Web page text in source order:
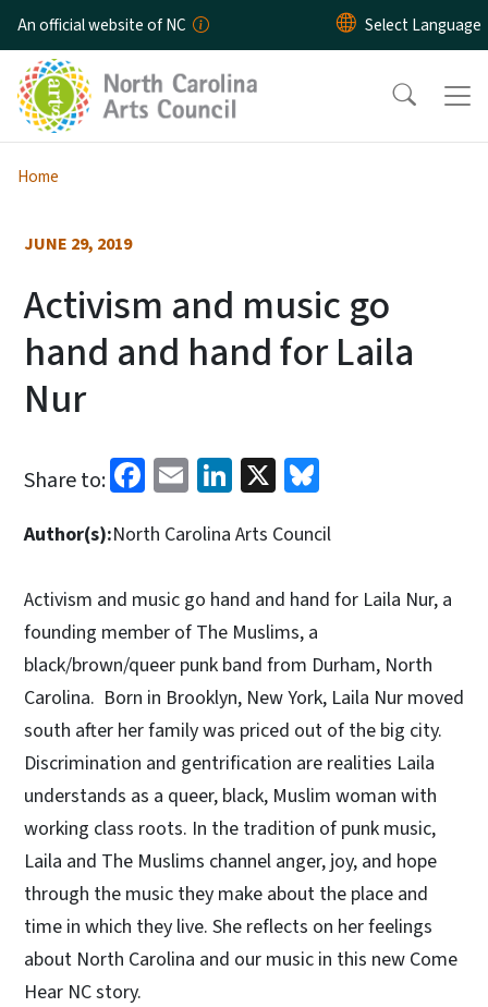
Skip to main content
An official website of NC
Home
JUNE 29, 2019
Activism and music go
hand and hand for Laila
Nur
Share to: Facebook
EmailLinkedIn
X
Author(s):North Carolina Arts Council
Activism and music go hand and hand for Laila Nur, a
founding member of The Muslims, a
black/brown/queer punk band from Durham, North
Carolina. Born in Brooklyn, New York, Laila Nur moved
south after her family was priced out of the big city.
Discrimination and gentrification are realities Laila
understands as a queer, black, Muslim woman with
working class roots. In the tradition of punk music,
Laila and The Muslims channel anger, joy, and hope
through the music they make about the place and
time in which they live. She reflects on her feelings
about North Carolina and our music in this new Come
Hear NC story.